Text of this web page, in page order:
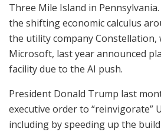
Three Mile Island in
the shifting economic calculus
the utility company
Microsoft, last year announced
facility due to the AI push.
President Donald Trump last
executive order to “reinvigorate”
including by speeding up the